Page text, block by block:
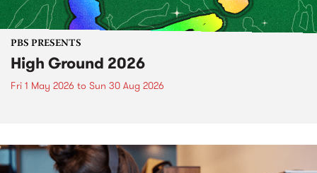
PBS PRESENTS
High Ground 2026
Fri 1 May 2026 to Sun 30 Aug 2026